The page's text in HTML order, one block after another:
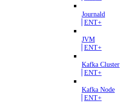
Journald
ENT+
JVM
ENT+
Kafka Cluster
ENT+
Kafka Node
ENT+